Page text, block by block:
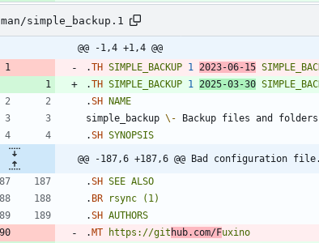
man/simple_backup.1
@@ -1,4 +1,4 @@
.TH SIMPLE_BACKUP 1 2023-06-15
.TH SIMPLE_BACKUP 1 2025-03-30
.SH
NAME
simple_backup \-
.SH SYNOPSIS
@@ -187,6 +187,6 @@ Bad configuration file.
.SH SEE ALSO
. BR rsync
(1)
.SH AUTHORS
. MT https://git hub.com/Fuxino